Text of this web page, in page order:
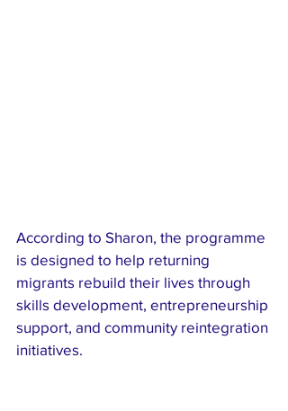
According to Sharon, the programme
is designed to help returning
migrants rebuild their lives through
skills development, entrepreneurship
support, and community reintegration
initiatives.